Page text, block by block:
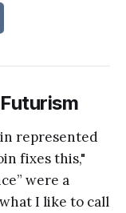
represented
fixes this,"
were a
I like to call